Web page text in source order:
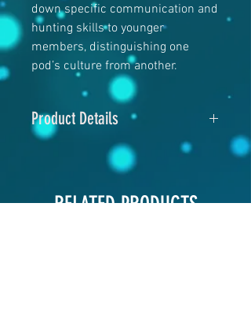
down specific communication and
hunting skills to younger
members, distinguishing one
pod’s culture from another.
Product Details
120# Glossy cover
RELATED PRODUCTS